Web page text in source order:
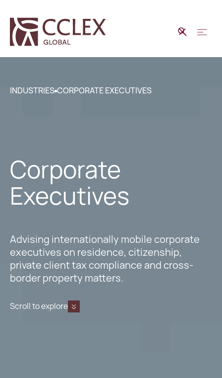
INDUSTRIES CORPORATE EXECUTIVES
Corporate
Executives
Advising internationally mobile corporate
executives on residence, citizenship,
private client tax compliance and cross-
border property matters.
Scroll to explore